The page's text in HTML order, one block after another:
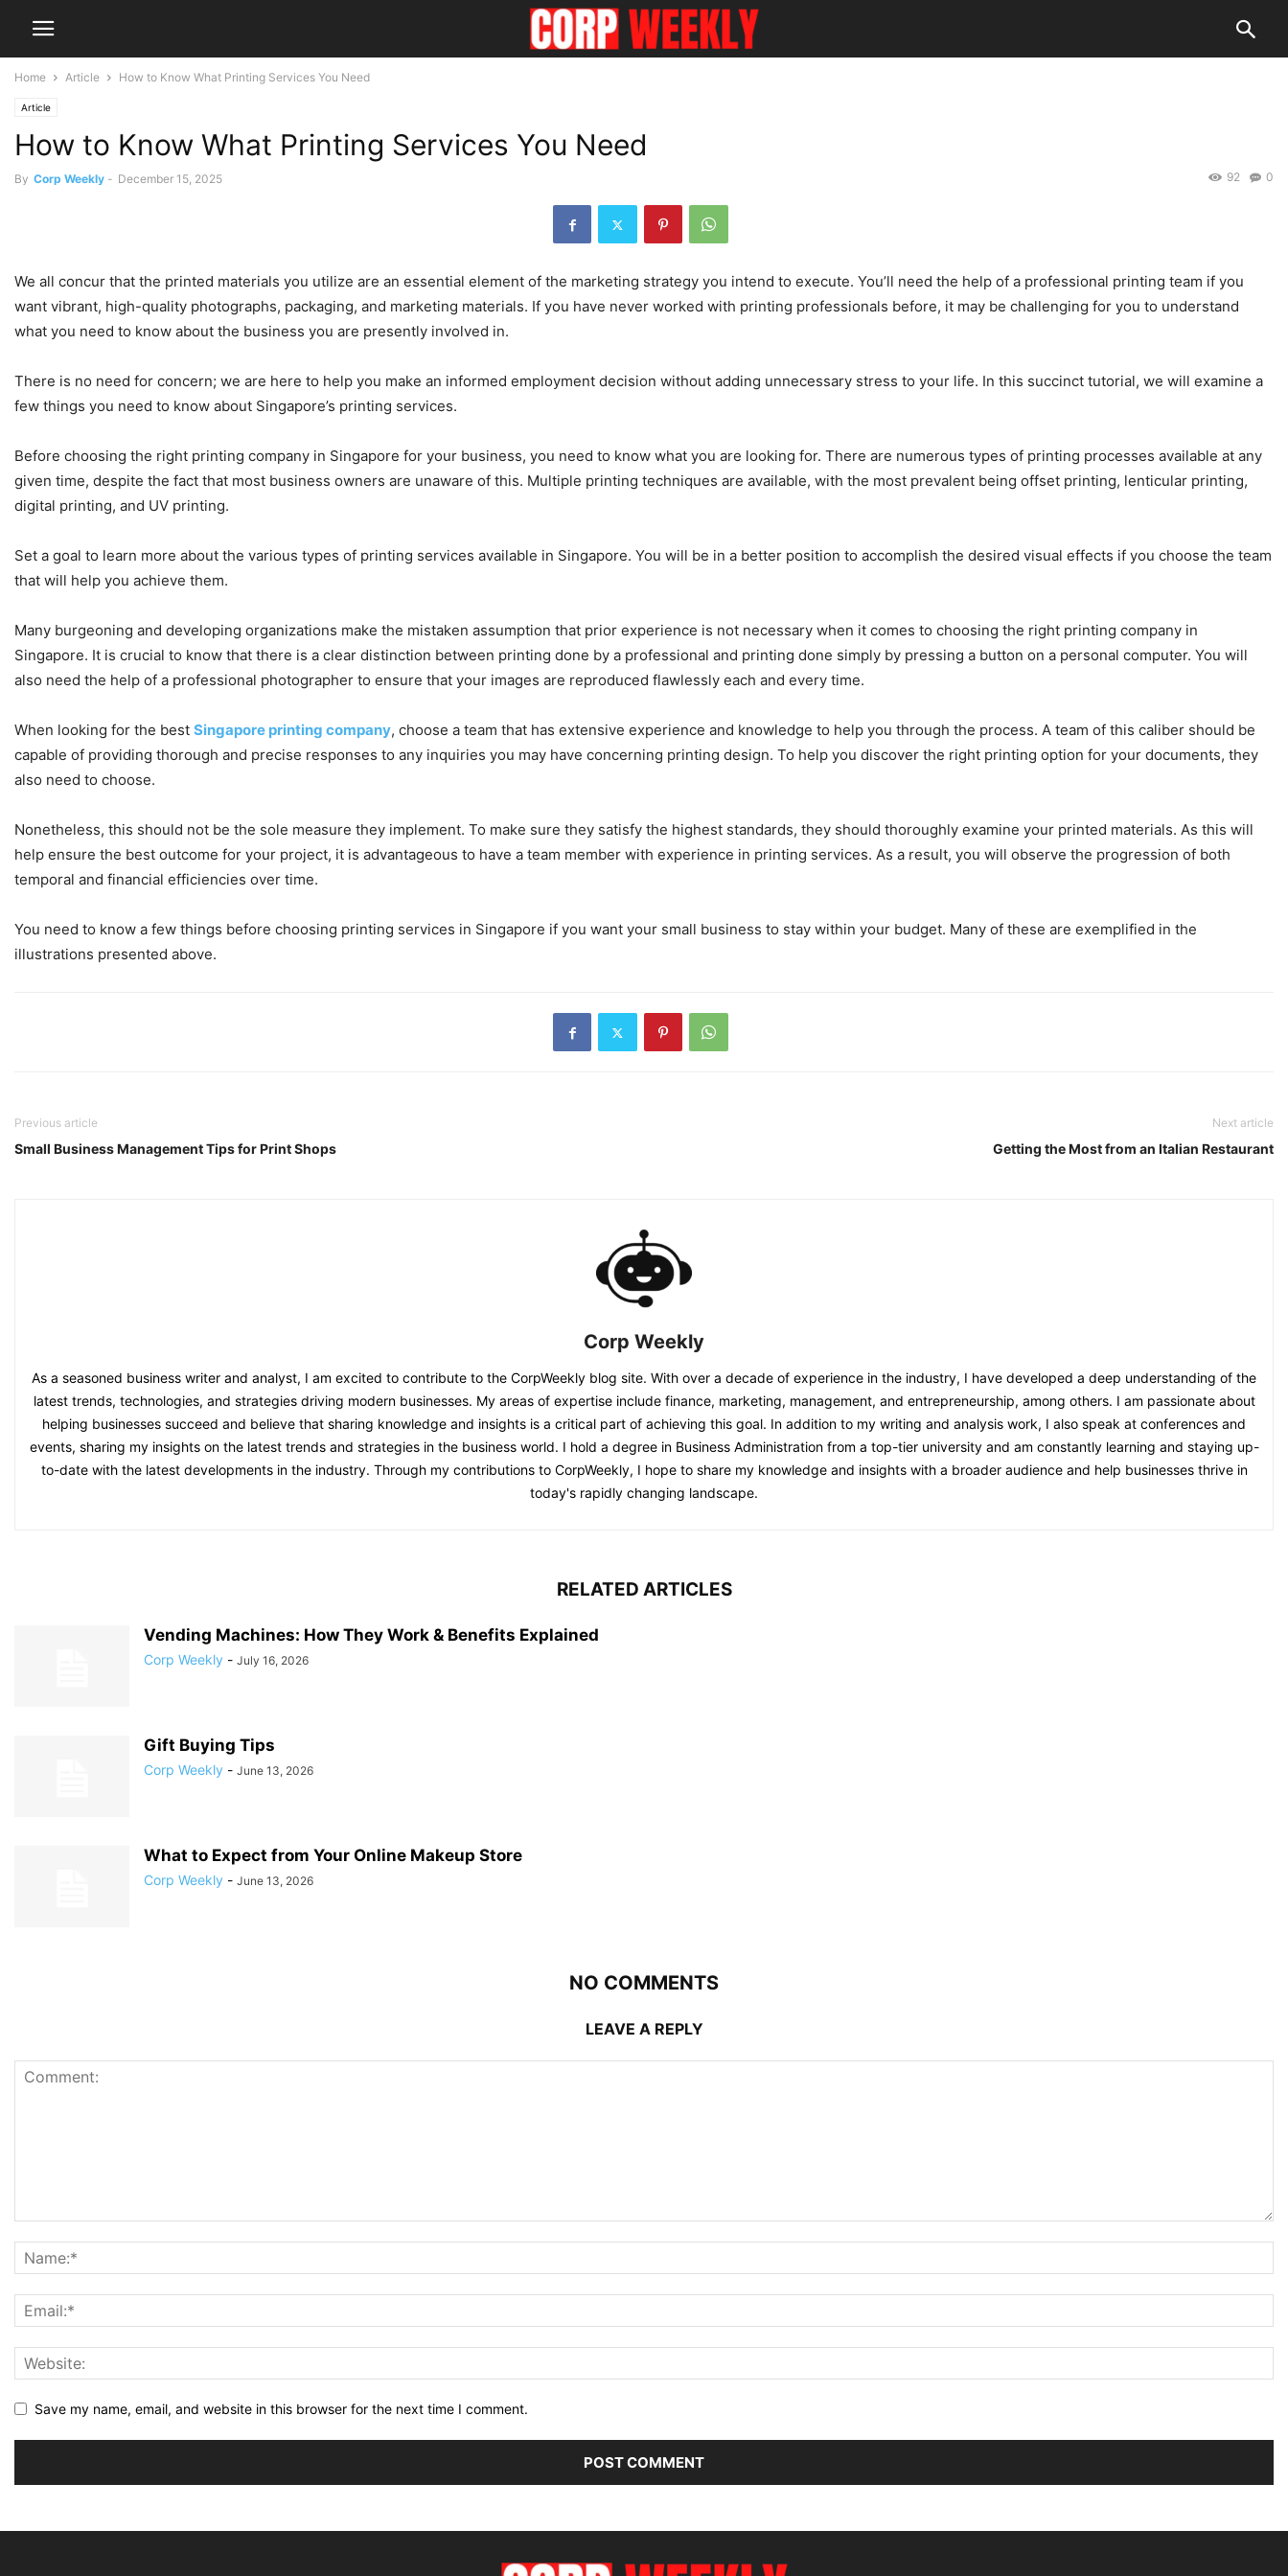
Home Article How to Know What Printing Services You Need
Article
How to Know What Printing Services You Need
By Corp Weekly - December 15, 2025 0
92
We all concur that the printed materials you utilize are an essential element of the marketing strategy you intend to execute. You’ll need the help of a professional printing team if you
want vibrant, high-quality photographs, packaging, and marketing materials. If you have never worked with printing professionals before, it may be challenging for you to understand
what you need to know about the business you are presently involved in.
There is no need for concern; we are here to help you make an informed employment decision without adding unnecessary stress to your life. In this succinct tutorial, we will examine a
few things you need to know about Singapore’s printing services.
Before choosing the right printing company in Singapore for your business, you need to know what you are looking for. There are numerous types of printing processes available at any
given time, despite the fact that most business owners are unaware of this. Multiple printing techniques are available, with the most prevalent being offset printing, lenticular printing,
digital printing, and UV printing.
Set a goal to learn more about the various types of printing services available in Singapore. You will be in a better position to accomplish the desired visual effects if you choose the team
that will help you achieve them.
Many burgeoning and developing organizations make the mistaken assumption that prior experience is not necessary when it comes to choosing the right printing company in
Singapore. It is crucial to know that there is a clear distinction between printing done by a professional and printing done simply by pressing a button on a personal computer. You will
also need the help of a professional photographer to ensure that your images are reproduced flawlessly each and every time.
When looking for the best Singapore printing company, choose a team that has extensive experience and knowledge to help you through the process. A team of this caliber should be
capable of providing thorough and precise responses to any inquiries you may have concerning printing design. To help you discover the right printing option for your documents, they
also need to choose.
Nonetheless, this should not be the sole measure they implement. To make sure they satisfy the highest standards, they should thoroughly examine your printed materials. As this will
help ensure the best outcome for your project, it is advantageous to have a team member with experience in printing services. As a result, you will observe the progression of both
temporal and financial efficiencies over time.
You need to know a few things before choosing printing services in Singapore if you want your small business to stay within your budget. Many of these are exemplified in the
illustrations presented above.
Previous article
Small Business Management Tips for Print Shops
Next article
Getting the Most from an Italian Restaurant
Corp Weekly
As a seasoned business writer and analyst, I am excited to contribute to the CorpWeekly blog site. With over a decade of experience in the industry, I have developed a deep understanding of the
latest trends, technologies, and strategies driving modern businesses. My areas of expertise include finance, marketing, management, and entrepreneurship, among others. I am passionate about
helping businesses succeed and believe that sharing knowledge and insights is a critical part of achieving this goal. In addition to my writing and analysis work, I also speak at conferences and
events, sharing my insights on the latest trends and strategies in the business world. I hold a degree in Business Administration from a top-tier university and am constantly learning and staying up-
to-date with the latest developments in the industry. Through my contributions to CorpWeekly, I hope to share my knowledge and insights with a broader audience and help businesses thrive in
today's rapidly changing landscape.
RELATED ARTICLES
Vending Machines: How They Work & Benefits Explained
Corp Weekly - July 16, 2026
Gift Buying Tips
Corp Weekly - June 13, 2026
What to Expect from Your Online Makeup Store
Corp Weekly - June 13, 2026
NO COMMENTS
LEAVE A REPLY
Save my name, email, and website in this browser for the next time I comment.